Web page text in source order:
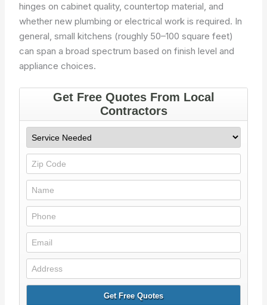
hinges on cabinet quality, countertop material, and
whether new plumbing or electrical work is required. In
general, small kitchens (roughly 50–100 square feet)
can span a broad spectrum based on finish level and
appliance choices.